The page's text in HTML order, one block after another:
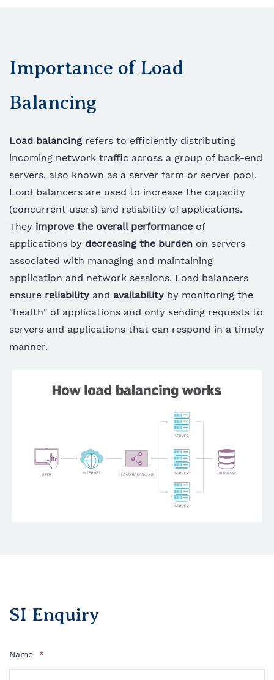
Importance of Load
Balancing
Load balancingrefers to efficiently distributing
incoming network traffic across a group of back-end
servers, also known as a server farm or server pool.
Load balancers are used to increase the capacity
(concurrent users) and reliability of applications.
They improve the overall performance of
applications by decreasing the burden on servers
associated with managing and maintaining
application and network sessions. Load balancers
ensure reliability and availability by monitoring the
"health" of applications and only sending requests to
servers and applications that can respond in a timely
manner.
SI Enquiry
Name *